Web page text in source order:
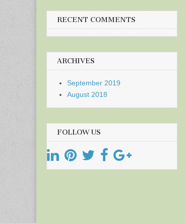
RECENT COMMENTS
ARCHIVES
September 2019
August 2018
FOLLOW US